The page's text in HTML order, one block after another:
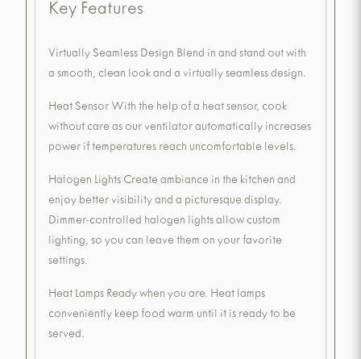
Key Features
Virtually Seamless Design Blend in and stand out with
a smooth, clean look and a virtually seamless design.
Heat Sensor With the help of a heat sensor, cook
without care as our ventilator automatically increases
power if temperatures reach uncomfortable levels.
Halogen Lights Create ambiance in the kitchen and
enjoy better visibility and a picturesque display.
Dimmer-controlled halogen lights allow custom
lighting, so you can leave them on your favorite
settings.
Heat Lamps Ready when you are. Heat lamps
conveniently keep food warm until it is ready to be
served.